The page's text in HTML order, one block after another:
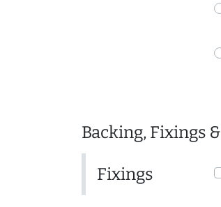
Backing, Fixings
Fixings